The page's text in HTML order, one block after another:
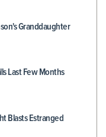
Granddaughter
Last Few Months
Blasts Estranged